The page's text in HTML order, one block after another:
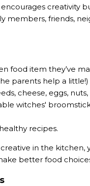
creativity
members, friends,
food item they’ve
parents help a little!)
cheese, eggs,
witches'
recipes.
in the
better food